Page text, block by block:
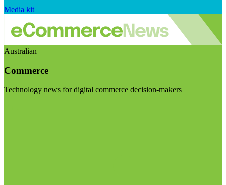
Media kit
Australian
Commerce
Technology news for digital commerce decision-makers